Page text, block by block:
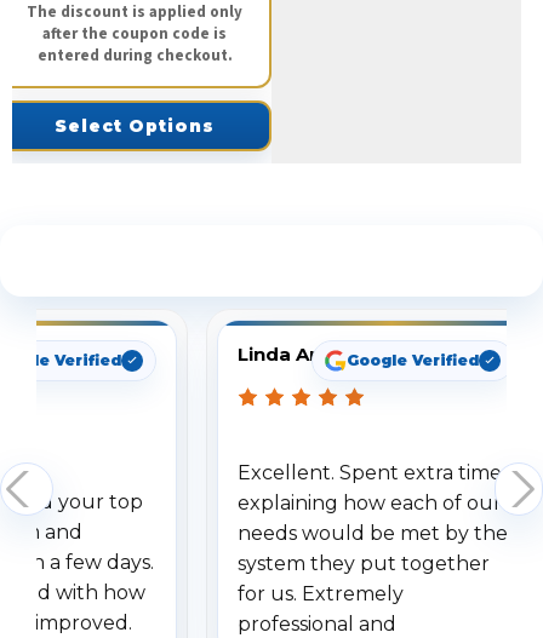
The discount is applied only
after the coupon code is
entered during checkout.
Select Options
Verified
your top
and
a few days.
with how
improved.
Linda ArbuckleGoogle Verified
Excellent. Spent extra time
explaining how each of our
needs would be met by the
system they put together
for us. Extremely
professional and